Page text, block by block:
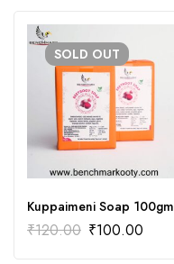
SOLD OUT
Kuppaimeni Soap 100gm
₹120.00 ₹100.00